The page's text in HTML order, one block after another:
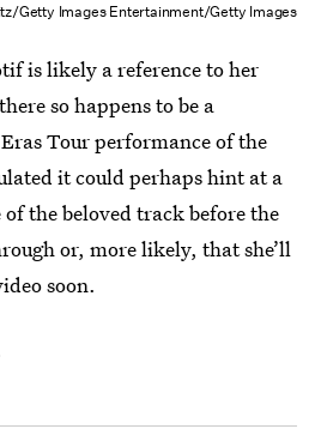
Getty Images Entertainment/Getty Images
is likely a reference to her
so happens to be a
Tour performance of the
it could perhaps hint at a
the beloved track before the
or, more likely, that she’ll
soon.